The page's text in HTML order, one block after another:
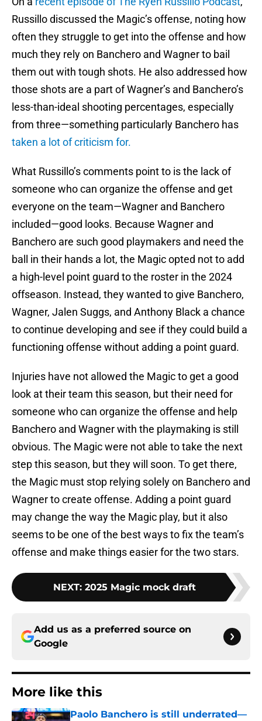
Russillo discussed the Magic’s offense, noting how
often they struggle to get into the offense and how
much they rely on Banchero and Wagner to bail
them out with tough shots. He also addressed how
those shots are a part of Wagner’s and Banchero’s
less-than-ideal shooting percentages, especially
from three—something particularly Banchero has
taken a lot of criticism for.
What Russillo’s comments point to is the lack of
someone who can organize the offense and get
everyone on the team—Wagner and Banchero
included—good looks. Because Wagner and
Banchero are such good playmakers and need the
ball in their hands a lot, the Magic opted not to add
a high-level point guard to the roster in the 2024
offseason. Instead, they wanted to give Banchero,
Wagner, Jalen Suggs, and Anthony Black a chance
to continue developing and see if they could build a
functioning offense without adding a point guard.
Injuries have not allowed the Magic to get a good
look at their team this season, but their need for
someone who can organize the offense and help
Banchero and Wagner with the playmaking is still
obvious. The Magic were not able to take the next
step this season, but they will soon. To get there,
the Magic must stop relying solely on Banchero and
Wagner to create offense. Adding a point guard
may change the way the Magic play, but it also
seems to be one of the best ways to fix the team’s
offense and make things easier for the two stars.
NEXT: 2025 Magic mock draft
Add us as a preferred source on
Google
More like this
Paolo Banchero is still underrated—